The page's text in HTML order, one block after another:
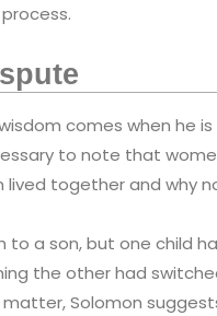
comes when he
to note that
lived together and why
to a son, but one child
the other had
Solomon